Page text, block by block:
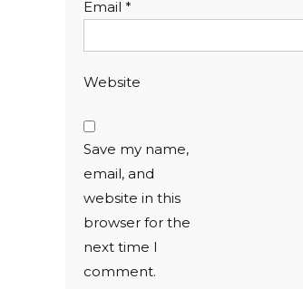
Email *
Website
Save my name,
email, and
website in this
browser for the
next time I
comment.